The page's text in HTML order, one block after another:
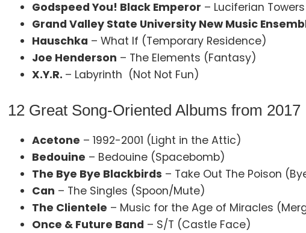
Godspeed You! Black Emperor – Luciferian
Grand Valley State University New Music
Hauschka – What If (Temporary Residence)
Joe Henderson – The Elements (Fantasy)
X.Y.R. – Labyrinth (Not Not Fun)
12 Great Song-Oriented Albums from 2017
Acetone – 1992-2001 (Light in the Attic)
Bedouine – Bedouine (Spacebomb)
The Bye Bye Blackbirds – Take Out The Poison
Can – The Singles (Spoon/Mute)
The Clientele – Music for the Age of Miracles
Once & Future Band – S/T (Castle Face)